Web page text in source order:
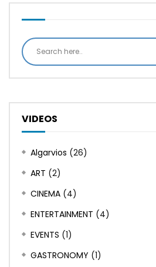
VIDEOS
Algarvios (26)
ART (2)
CINEMA (4)
ENTERTAINMENT (4)
EVENTS (1)
GASTRONOMY (1)